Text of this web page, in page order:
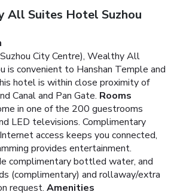
All Suites Hotel Suzhou
City Centre), Wealthy All
is convenient to Hanshan Temple and
hotel is within close proximity of
Canal and Pan Gate. Rooms
in one of the 200 guestrooms
LED televisions. Complimentary
access keeps you connected,
provides entertainment.
complimentary bottled water, and
(complimentary) and rollaway/extra
request. Amenities